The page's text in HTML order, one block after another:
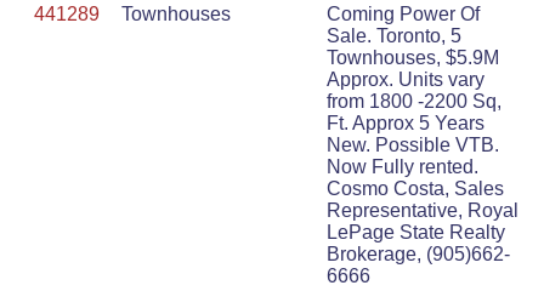
441289
Townhouses
Coming Power Of
Sale. Toronto, 5
Townhouses, $5.9M
Approx. Units vary
from 1800 -2200 Sq,
Ft. Approx 5 Years
New. Possible VTB.
Now Fully rented.
Cosmo Costa, Sales
Representative, Royal
LePage State Realty
Brokerage, (905)662-
6666